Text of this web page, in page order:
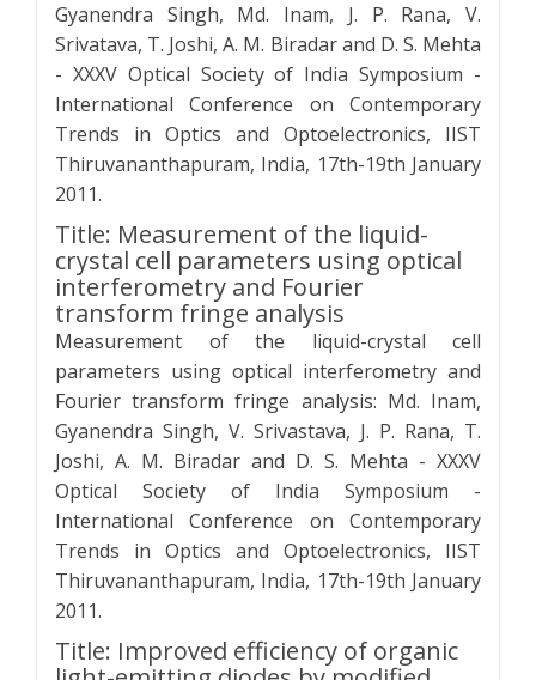
Gyanendra Singh, Md. Inam, J. P. Rana, V.
Srivatava, T. Joshi, A. M. Biradar and D. S. Mehta
- XXXV Optical Society of India Symposium -
International Conference on Contemporary
Trends in Optics and Optoelectronics, IIST
Thiruvananthapuram, India, 17th-19th January
2011.
Title: Measurement of the liquid-
crystal cell parameters using optical
interferometry and Fourier
transform fringe analysis
Measurement of the liquid-crystal cell
parameters using optical interferometry and
Fourier transform fringe analysis: Md. Inam,
Gyanendra Singh, V. Srivastava, J. P. Rana, T.
Joshi, A. M. Biradar and D. S. Mehta - XXXV
Optical Society of India Symposium -
International Conference on Contemporary
Trends in Optics and Optoelectronics, IIST
Thiruvananthapuram, India, 17th-19th January
2011.
Title: Improved efficiency of organic